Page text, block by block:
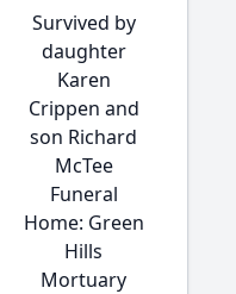
Survived by
daughter
Karen
Crippen and
son Richard
McTee
Funeral
Home: Green
Hills
Mortuary